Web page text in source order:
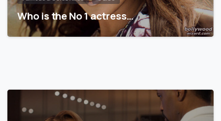
Who is the No 1 actress…